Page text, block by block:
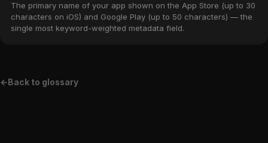
The primary name of your app shown on the App Store (up to 30
characters on iOS) and Google Play (up to 50 characters) — the
single most keyword-weighted metadata field.
←Back to glossary